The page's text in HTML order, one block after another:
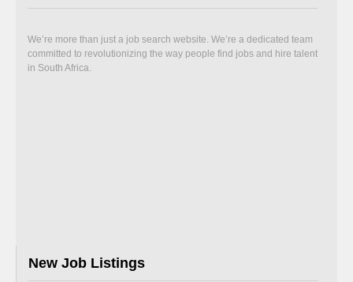
We’re more than just a job search website. We’re a dedicated team
committed to revolutionizing the way people find jobs and hire talent
in South Africa.
New Job Listings